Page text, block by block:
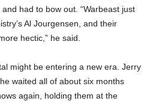
had to bow out. “Warbeast just
Al Jourgensen, and their
hectic,” he said.
might be entering a new era. Jerry
waited all of about six months
again, holding them at the